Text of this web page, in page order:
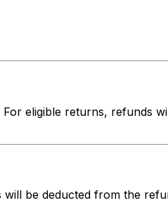
eligible returns, refunds
be deducted from the